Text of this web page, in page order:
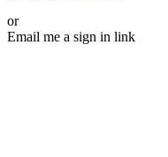
or
Email me a sign in link